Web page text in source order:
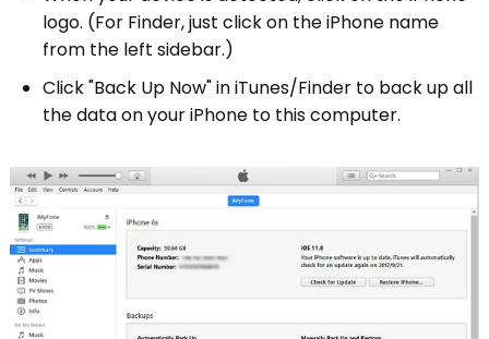
logo. (For Finder, just click on the iPhone name
from the left sidebar.)
Click "Back Up Now" in iTunes/Finder to back up all
the data on your iPhone to this computer.